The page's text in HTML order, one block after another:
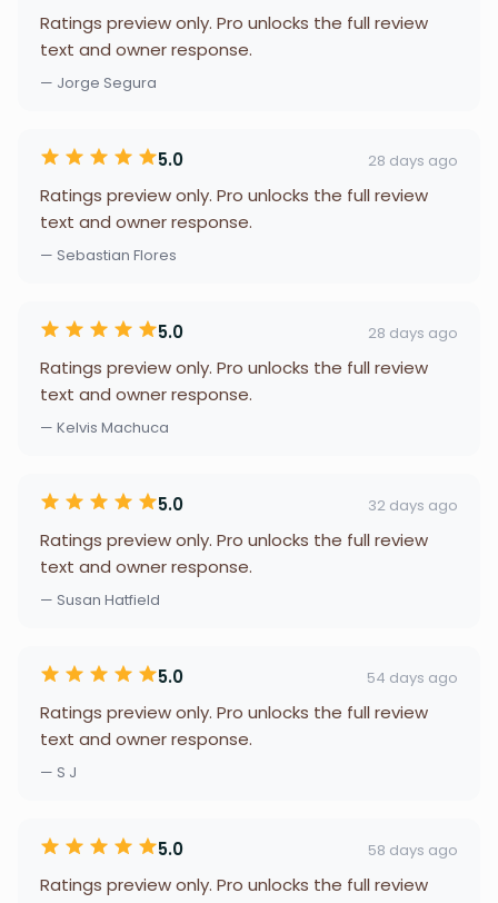
Ratings preview only. Pro unlocks the full review
text and owner response.
— Jorge Segura
5.0 28 days ago
Ratings preview only. Pro unlocks the full review
text and owner response.
— Sebastian Flores
5.0 28 days ago
Ratings preview only. Pro unlocks the full review
text and owner response.
— Kelvis Machuca
5.0 32 days ago
Ratings preview only. Pro unlocks the full review
text and owner response.
— Susan Hatfield
5.0 54 days ago
Ratings preview only. Pro unlocks the full review
text and owner response.
— S J
5.0 58 days ago
Ratings preview only. Pro unlocks the full review